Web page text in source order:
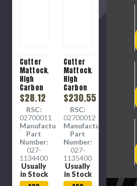
Cutter
Mattock,
High
Carbon
Steel,
027-
1134400
$28.12
RSC:
02700011
Manufacture
Part
Number:
027-
1134400
Usually
in Stock
Cutter
Mattock,
High
Carbon
Steel,
027-
1135400
$230.55
RSC:
02700012
Manufacture
Part
Number:
027-
1135400
Usually
in Stock